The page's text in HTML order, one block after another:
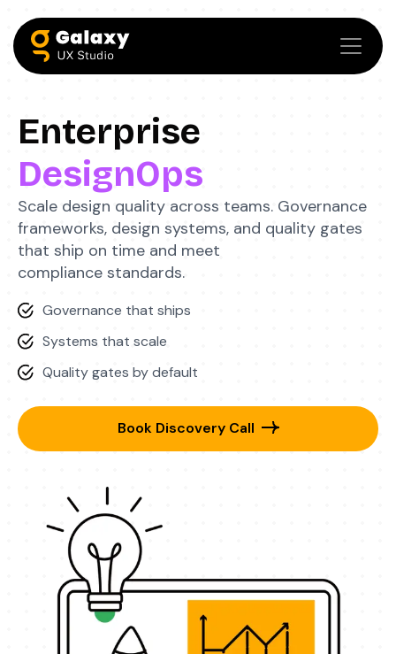
Enterprise
DesignOps
Scale design quality across teams. Governance
frameworks, design systems, and quality gates
that ship on time and meet
compliance standards.
Governance that ships
Systems that scale
Quality gates by default
Book Discovery Call